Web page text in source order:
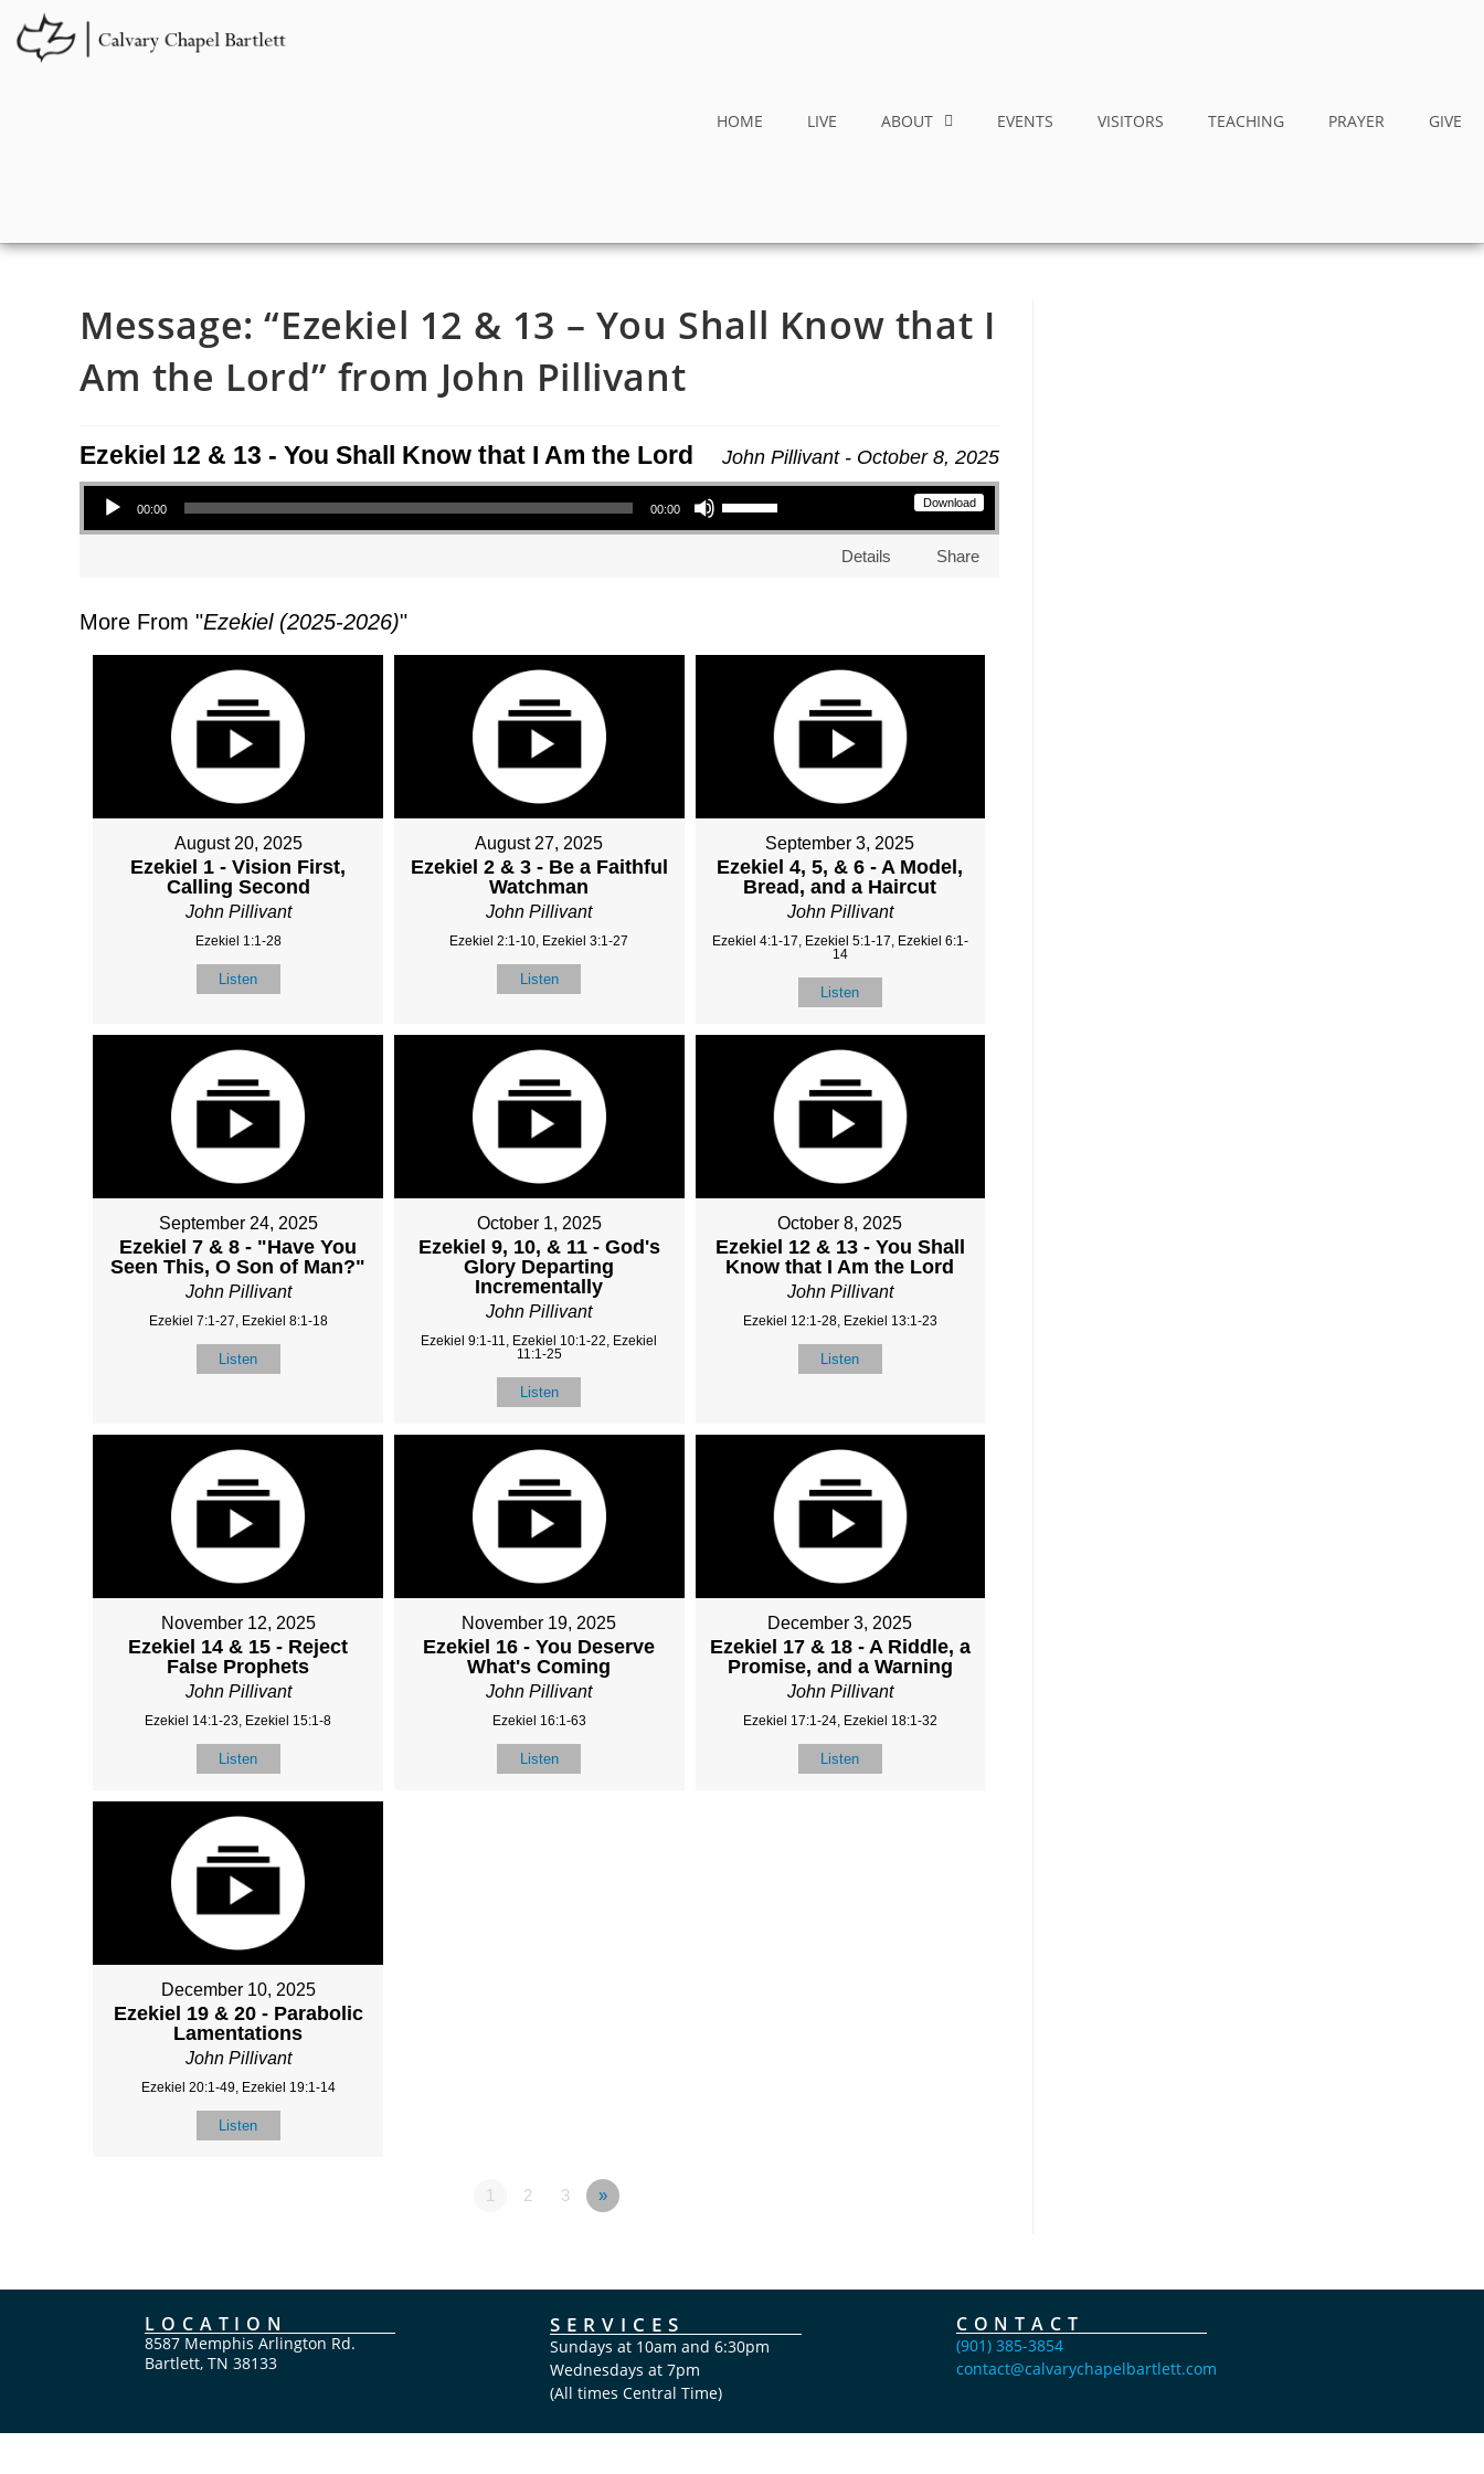
HOME LIVE ABOUT EVENTS VISITORS TEACHING PRAYER GIVE
Message: “Ezekiel 12 & 13 – You Shall Know that I
Am the Lord” from John Pillivant
John Pillivant - October 8, 2025
Ezekiel 12 & 13 - You Shall Know that I Am the Lord
Download
Audio Player
00:00 00:00
Use Up/Down Arrow keys to increase or decrease volume.
Details Share
More From "Ezekiel (2025-2026)"
August 20, 2025
Ezekiel 1 - Vision First,
Calling Second
John Pillivant
Ezekiel 1:1-28
Listen
August 27, 2025
Ezekiel 2 & 3 - Be a Faithful
Watchman
John Pillivant
Ezekiel 2:1-10, Ezekiel 3:1-27
Listen
September 3, 2025
Ezekiel 4, 5, & 6 - A Model,
Bread, and a Haircut
John Pillivant
Ezekiel 4:1-17, Ezekiel 5:1-17, Ezekiel 6:1-
14
Listen
September 24, 2025
Ezekiel 7 & 8 - "Have You
Seen This, O Son of Man?"
John Pillivant
Ezekiel 7:1-27, Ezekiel 8:1-18
Listen
October 1, 2025
Ezekiel 9, 10, & 11 - God's
Glory Departing
Incrementally
John Pillivant
Ezekiel 9:1-11, Ezekiel 10:1-22, Ezekiel
11:1-25
Listen
October 8, 2025
Ezekiel 12 & 13 - You Shall
Know that I Am the Lord
John Pillivant
Ezekiel 12:1-28, Ezekiel 13:1-23
Listen
November 12, 2025
Ezekiel 14 & 15 - Reject
False Prophets
John Pillivant
Ezekiel 14:1-23, Ezekiel 15:1-8
Listen
November 19, 2025
Ezekiel 16 - You Deserve
What's Coming
John Pillivant
Ezekiel 16:1-63
Listen
December 3, 2025
Ezekiel 17 & 18 - A Riddle, a
Promise, and a Warning
John Pillivant
Ezekiel 17:1-24, Ezekiel 18:1-32
Listen
December 10, 2025
Ezekiel 19 & 20 - Parabolic
Lamentations
John Pillivant
Ezekiel 20:1-49, Ezekiel 19:1-14
Listen
1 2 3 »
LOCATION
8587 Memphis Arlington Rd.
Bartlett, TN 38133
SERVICES
Sundays at 10am and 6:30pm
Wednesdays at 7pm
(All times Central Time)
CONTACT
(901) 385-3854
contact@calvarychapelbartlett.com